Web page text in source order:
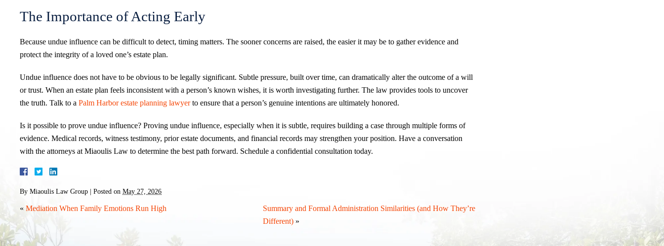
The Importance of Acting Early
Because undue influence can be difficult to detect, timing matters. The sooner concerns are raised, the easier it may be to gather evidence and
protect the integrity of a loved one’s estate plan.
Undue influence does not have to be obvious to be legally significant. Subtle pressure, built over time, can dramatically alter the outcome of a will
or trust. When an estate plan feels inconsistent with a person’s known wishes, it is worth investigating further. The law provides tools to uncover
the truth. Talk to a Palm Harbor estate planning lawyerto ensure that a person’s genuine intentions are ultimately honored.
Is it possible to prove undue influence? Proving undue influence, especially when it is subtle, requires building a case through multiple forms of
evidence. Medical records, witness testimony, prior estate documents, and financial records may strengthen your position. Have a conversation
with the attorneys at Miaoulis Law to determine the best path forward. Schedule a confidential consultation today.
By Miaoulis Law Group | Posted on May 27, 2026
« Mediation When Family Emotions Run High
Summary and Formal Administration Similarities (and How They’re
Different) »